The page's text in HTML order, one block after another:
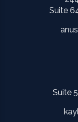
Suite
Suite